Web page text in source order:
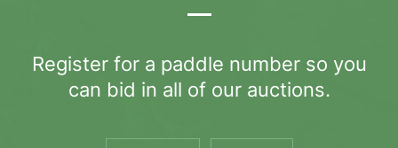
Register for a paddle number so you
can bid in all of our auctions.